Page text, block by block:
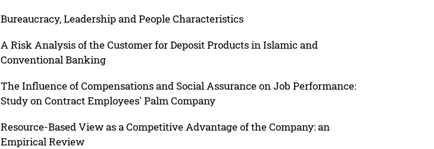
Bureaucracy, Leadership and People Characteristics
A Risk Analysis of the Customer for Deposit Products in Islamic and
Conventional Banking
The Influence of Compensations and Social Assurance on Job Performance:
Study on Contract Employees' Palm Company
Resource-Based View as a Competitive Advantage of the Company: an
Empirical Review